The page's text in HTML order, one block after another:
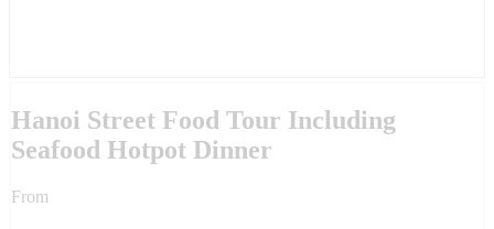
Hanoi Street Food Tour Including
Seafood Hotpot Dinner
From